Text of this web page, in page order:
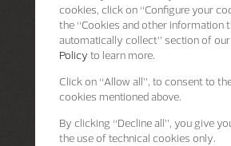
cookies, click on “Configure your
the “Cookies and other information
automatically collect” section of our
Policy to learn more.
Click on “Allow all”, to consent to
cookies mentioned above.
By clicking “Decline all”, you give
the use of technical cookies only.